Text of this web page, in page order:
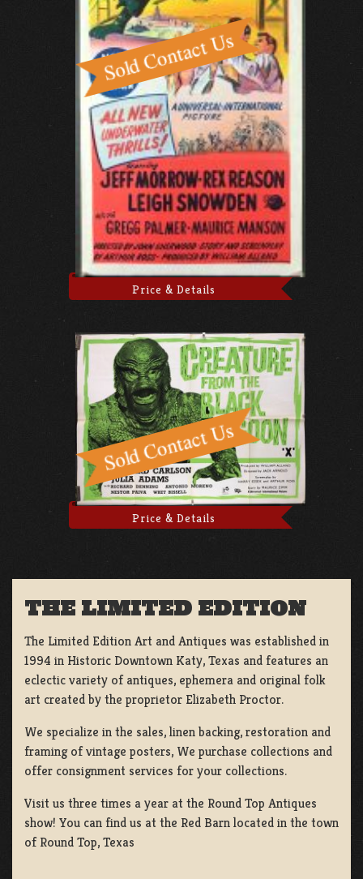
Price & Details
Price & Details
THE LIMITED EDITION
The Limited Edition Art and Antiques was established in
1994 in Historic Downtown Katy, Texas and features an
eclectic variety of antiques, ephemera and original folk
art created by the proprietor Elizabeth Proctor.
We specialize in the sales, linen backing, restoration and
framing of vintage posters, We purchase collections and
offer consignment services for your collections.
Visit us three times a year at the Round Top Antiques
show! You can find us at the Red Barn located in the town
of Round Top, Texas